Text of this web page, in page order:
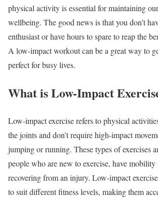
physical activity is essential for maintaining
wellbeing. The good news is that you don’t
enthusiast or have hours to spare to reap the
A low-impact workout can be a great way to
perfect for busy lives.
What is Low-Impact
Low-impact exercise refers to physical
the joints and don’t require high-impact
jumping or running. These types of exercises
people who are new to exercise, have mobility
recovering from an injury. Low-impact
to suit different fitness levels, making them